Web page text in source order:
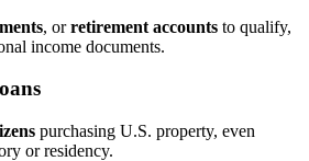
, orretirement accounts to qualify,
income documents.
purchasing U.S. property, even
or residency.